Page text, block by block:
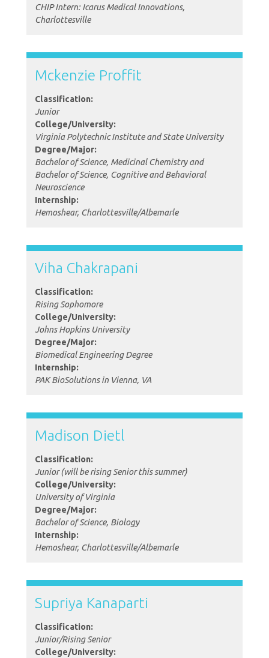
CHIP Intern: Icarus Medical Innovations,
Charlottesville
Mckenzie Proffit
Classification:
Junior
College/University:
Virginia Polytechnic Institute and State University
Degree/Major:
Bachelor of Science, Medicinal Chemistry and
Bachelor of Science, Cognitive and Behavioral
Neuroscience
Internship:
Hemoshear, Charlottesville/Albemarle
Viha Chakrapani
Classification:
Rising Sophomore
College/University:
Johns Hopkins University
Degree/Major:
Biomedical Engineering Degree
Internship:
PAK BioSolutions in Vienna, VA
Madison Dietl
Classification:
Junior (will be rising Senior this summer)
College/University:
University of Virginia
Degree/Major:
Bachelor of Science, Biology
Internship:
Hemoshear, Charlottesville/Albemarle
Supriya Kanaparti
Classification:
Junior/Rising Senior
College/University: